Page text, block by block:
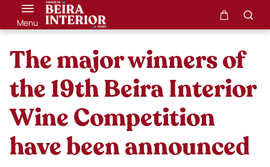
Menu
The major winners of
the 19th Beira Interior
Wine Competition
have been announced